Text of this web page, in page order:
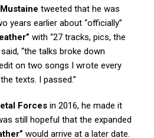
Mustaine tweeted that he was
years earlier about “officially”
with “27 tracks, pics, the
“the talks broke down
on two songs I wrote every
texts. I passed.”
Forces in 2016, he made it
still hopeful that the expanded
would arrive at a later date.